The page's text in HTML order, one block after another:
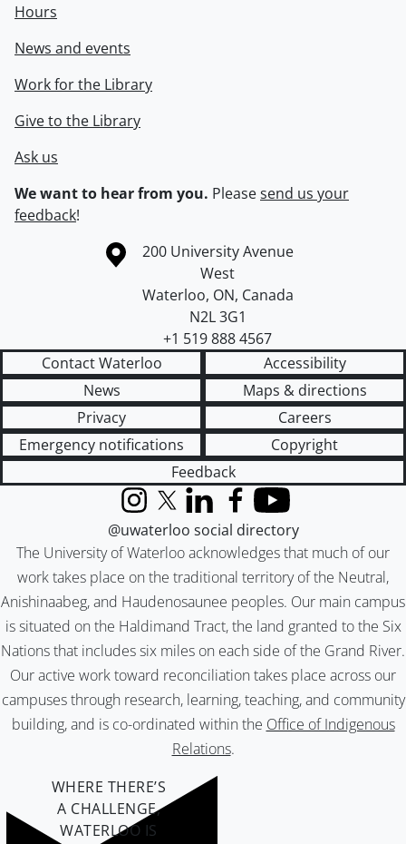
Hours
News and events
Work for the Library
Give to the Library
Ask us
We want to hear from you. Pleasesend us your
feedback!
Information about the University of Waterloo
Campus map
200 University Avenue
West
Waterloo, ON, Canada
N2L 3G1
+1 519 888 4567
Contact Waterloo
Accessibility
News
Maps & directions
Privacy
Careers
Emergency notifications
Copyright
Feedback
The University of Waterloo acknowledges that much of our
work takes place on the traditional territory of the Neutral,
Anishinaabeg, and Haudenosaunee peoples. Our main campus
is situated on the Haldimand Tract, the land granted to the Six
Nations that includes six miles on each side of the Grand River.
Our active work toward reconciliation takes place across our
campuses through research, learning, teaching, and community
building, and is co-ordinated within the Office of Indigenous
Relations.
InstagramX (formerly Twitter)
LinkedInFacebook
YouTube
@uwaterloo social directory
WHERE THERE’S
A CHALLENGE,
WATERLOO IS